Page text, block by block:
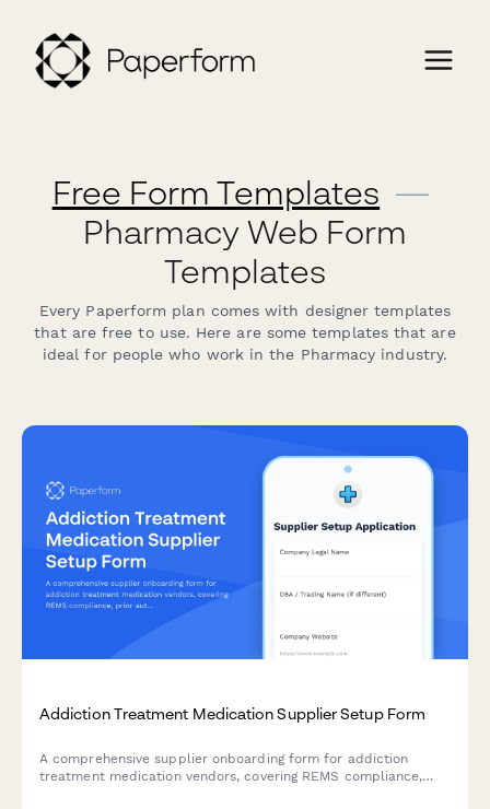
Free Form Templates —
Pharmacy Web Form
Templates
Every Paperform plan comes with designer templates
that are free to use. Here are some templates that are
ideal for people who work in the Pharmacy industry.
Addiction Treatment Medication Supplier Setup Form
A comprehensive supplier onboarding form for addiction
treatment medication vendors, covering REMS compliance,